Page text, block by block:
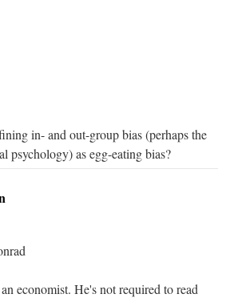
in- and out-group bias (perhaps the
psychology) as egg-eating bias?
economist. He's not required to read